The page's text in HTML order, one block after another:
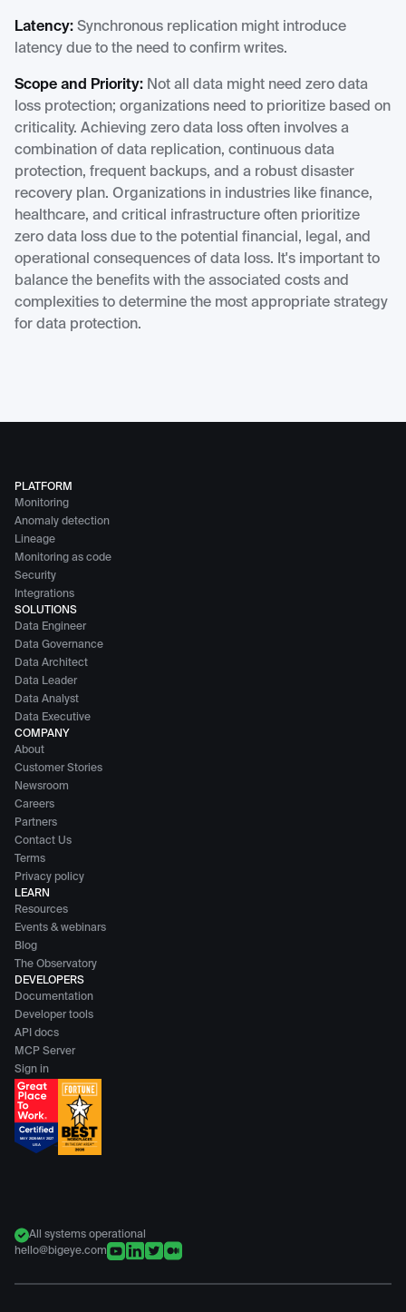
Latency: Synchronous replication might introduce
latency due to the need to confirm writes.
Scope and Priority: Not all data might need zero data
loss protection; organizations need to prioritize based on
criticality. Achieving zero data loss often involves a
combination of data replication, continuous data
protection, frequent backups, and a robust disaster
recovery plan. Organizations in industries like finance,
healthcare, and critical infrastructure often prioritize
zero data loss due to the potential financial, legal, and
operational consequences of data loss. It's important to
balance the benefits with the associated costs and
complexities to determine the most appropriate strategy
for data protection.
PLATFORM
Monitoring
Anomaly detection
Lineage
Monitoring as code
Security
Integrations
SOLUTIONS
Data Engineer
Data Governance
Data Architect
Data Leader
Data Analyst
Data Executive
COMPANY
About
Customer Stories
Newsroom
Careers
Partners
Contact Us
Terms
Privacy policy
LEARN
Resources
Events & webinars
Blog
The Observatory
DEVELOPERS
Documentation
Developer tools
API docs
MCP Server
Sign in
All systems operational
hello@bigeye.com